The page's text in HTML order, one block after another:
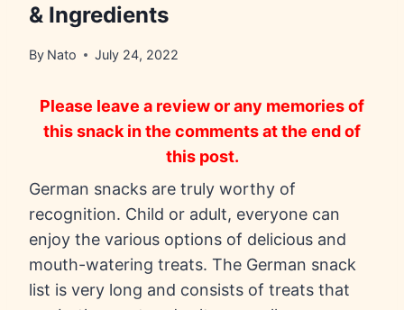
& Ingredients
By Nato July 24, 2022
Please leave a review or any memories of
this snack in the comments at the end of
this post.
German snacks are truly worthy of
recognition. Child or adult, everyone can
enjoy the various options of delicious and
mouth-watering treats. The German snack
list is very long and consists of treats that